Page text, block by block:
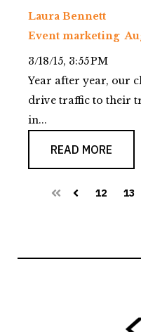
Laura Bennett
Event marketing
3/18/15, 3:55 PM
Year after year, our
drive traffic to their
in...
READ MORE
12 13